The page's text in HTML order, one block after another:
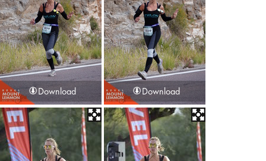
Download Download